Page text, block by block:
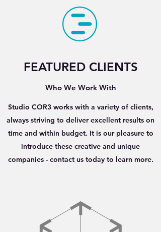
FEATURED CLIENTS
Who We Work With
Studio COR3 works with a variety of clients,
always striving to deliver excellent results on
time and within budget. It is our pleasure to
introduce these creative and unique
companies - contact us today to learn more.